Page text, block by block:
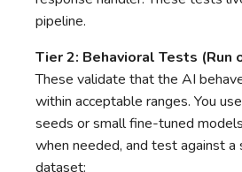
pipeline.
Tier 2: Behavioral Tests (Run
These validate that the AI
within acceptable ranges. You
seeds or small fine-tuned
when needed, and test against a
dataset: